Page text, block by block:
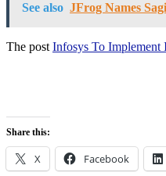
See also JFrog Names
The post Infosys To Implement
Share this:
X Facebook